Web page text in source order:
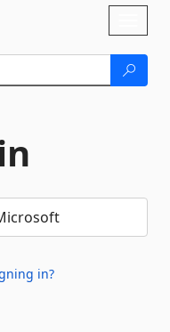
in?